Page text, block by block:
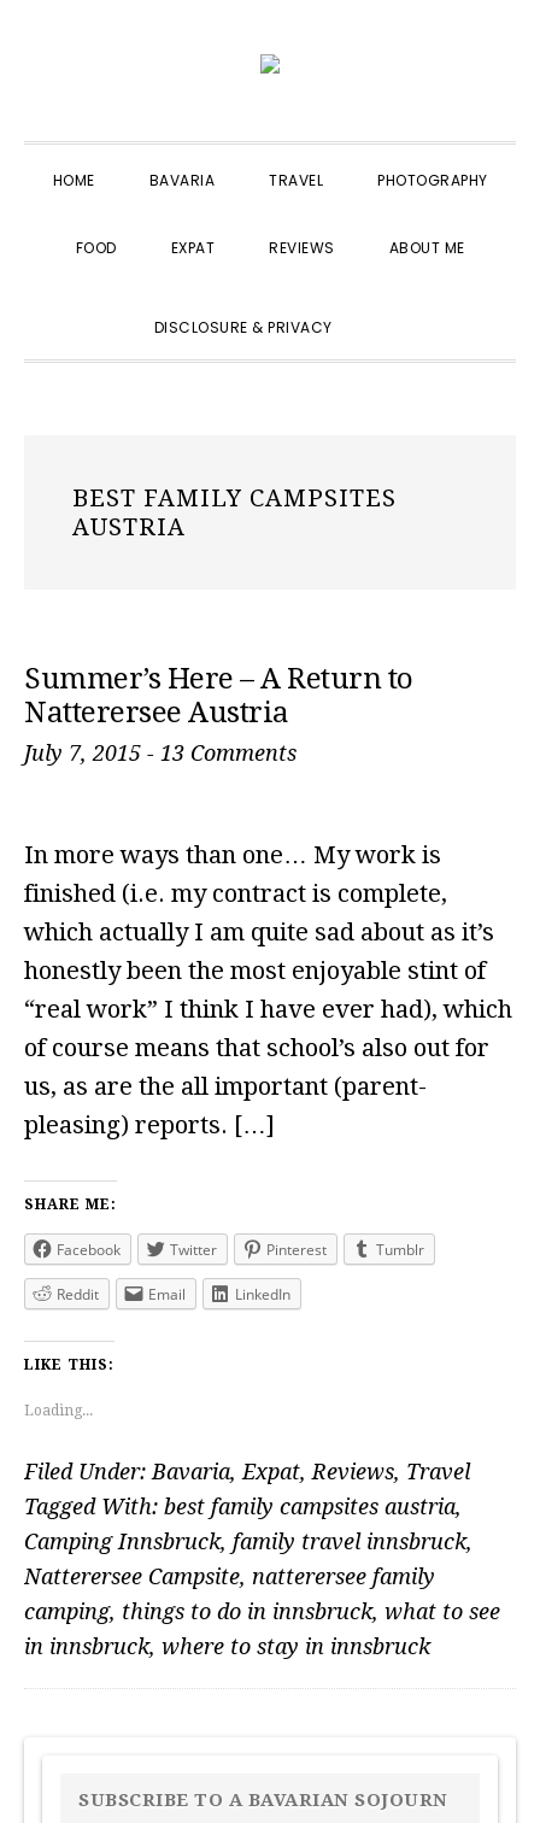
navigation
content
sidebar
HOME BAVARIA TRAVEL PHOTOGRAPHY
FOOD EXPAT REVIEWS ABOUT ME
DISCLOSURE & PRIVACY
BEST FAMILY CAMPSITES
AUSTRIA
Summer’s Here – A Return to
Natterersee Austria
July 7, 2015 - 13 Comments
In more ways than one… My work is
finished (i.e. my contract is complete,
which actually I am quite sad about as it’s
honestly been the most enjoyable stint of
“real work” I think I have ever had), which
of course means that school’s also out for
us, as are the all important (parent-
pleasing) reports. […]
SHARE ME:
Facebook Twitter Pinterest Tumblr
Reddit Email LinkedIn
LIKE THIS:
Loading...
Filed Under: Bavaria, Expat, Reviews, Travel
Tagged With: best family campsites austria,
Camping Innsbruck, family travel innsbruck,
Natterersee Campsite, natterersee family
camping, things to do in innsbruck, what to see
in innsbruck, where to stay in innsbruck
PRIMARY
SIDEBAR
SUBSCRIBE TO A BAVARIAN SOJOURN